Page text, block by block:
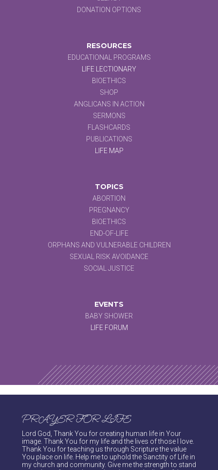
DONATION OPTIONS
RESOURCES
EDUCATIONAL PROGRAMS
LIFE LECTIONARY
BIOETHICS
SHOP
ANGLICANS IN ACTION
SERMONS
FLASHCARDS
PUBLICATIONS
LIFE MAP
TOPICS
ABORTION
PREGNANCY
BIOETHICS
END-OF-LIFE
ORPHANS AND VULNERABLE CHILDREN
SEXUAL RISK AVOIDANCE
SOCIAL JUSTICE
EVENTS
BABY SHOWER
LIFE FORUM
PRAYER FOR LIFE
Lord God, Thank You for creating human life in Your
image. Thank You for my life and the lives of those I love.
Thank You for teaching us through Scripture the value
You place on life. Help me to uphold the Sanctity of Life in
my church and community. Give me the strength to stand